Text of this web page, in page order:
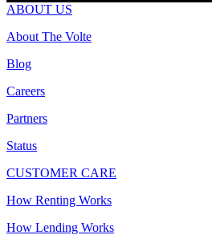
ABOUT US
About The Volte
Blog
Careers
Partners
Status
CUSTOMER CARE
How Renting Works
How Lending Works